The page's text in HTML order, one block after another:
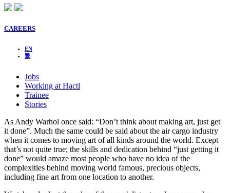
CAREERS
EN
繁
Jobs
Working at Hactl
Trainee
Stories
As Andy Warhol once said: “Don’t think about making art, just get
it done”. Much the same could be said about the air cargo industry
when it comes to moving art of all kinds around the world. Except
that’s not quite true; the skills and dedication behind “just getting it
done” would amaze most people who have no idea of the
complexities behind moving world famous, precious objects,
including fine art from one location to another.